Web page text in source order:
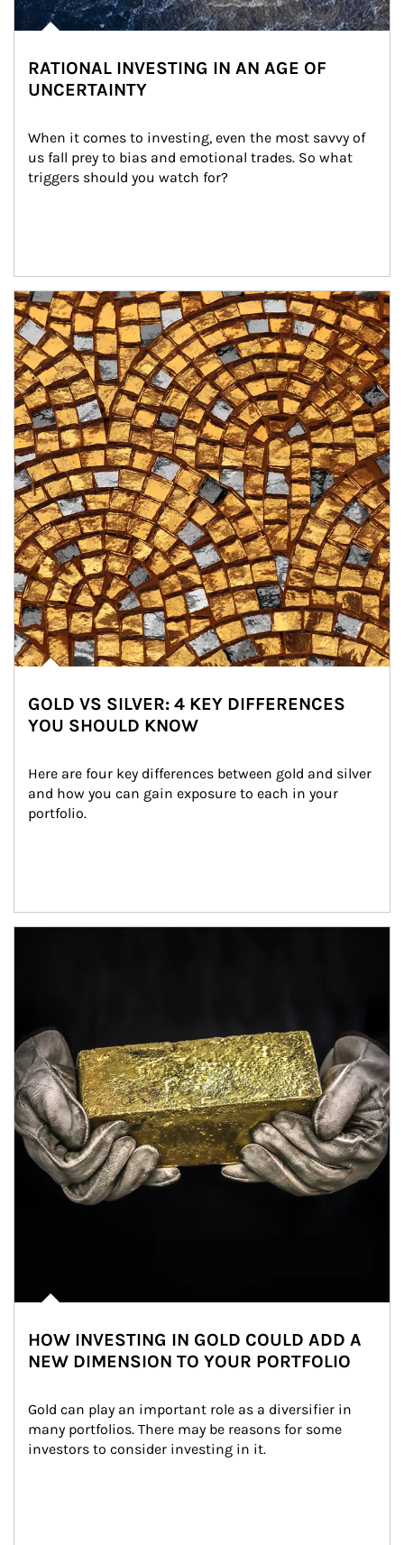
RATIONAL INVESTING IN AN AGE OF
UNCERTAINTY
When it comes to investing, even the most savvy of
us fall prey to bias and emotional trades. So what
triggers should you watch for?
Article Image
GOLD VS SILVER: 4 KEY DIFFERENCES
YOU SHOULD KNOW
Here are four key differences between gold and silver
and how you can gain exposure to each in your
portfolio.
HOW INVESTING IN GOLD COULD ADD A
NEW DIMENSION TO YOUR PORTFOLIO
Gold can play an important role as a diversifier in
many portfolios. There may be reasons for some
investors to consider investing in it.